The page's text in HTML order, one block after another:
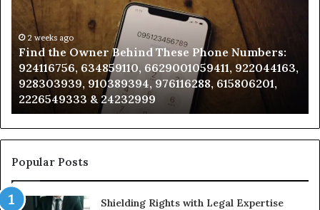
Behind
These
Phone
Numbers:
924116756,
634859110,
6629001059411,
922044163,
928303939,
910389394,
976116288,
2226549333
&
2 weeks ago
Find the Owner Behind These Phone Numbers:
924116756, 634859110, 6629001059411, 922044163,
928303939, 910389394, 976116288, 615806201,
2226549333 & 24232999
Popular Posts
Shielding Rights with Legal Expertise